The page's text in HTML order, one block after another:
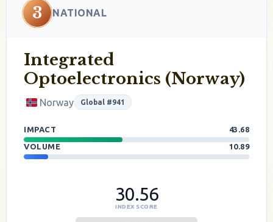
3 NATIONAL
Integrated
Optoelectronics (Norway)
Norway Global #941
IMPACT
43.68
VOLUME
10.89
30.56
INDEX SCORE